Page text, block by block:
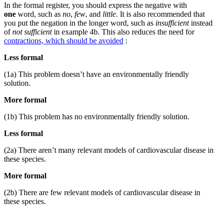
In the formal register, you should express the negative with
one word, such as no, few, and little. It is also recommended that
you put the negation in the longer word, such as insufficientinstead
ofnot sufficientin example 4b. This also reduces the need for
contractions, which should be avoided :
Less formal
(1a) This problem doesn’t have an environmentally friendly
solution.
More formal
(1b) This problem has no environmentally friendly solution.
Less formal
(2a) There aren’t many relevant models of cardiovascular disease in
these species.
More formal
(2b) There are few relevant models of cardiovascular disease in
these species.